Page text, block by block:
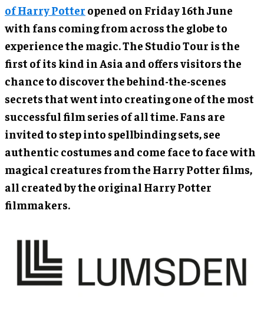
of Harry Potter opened on Friday 16th June
with fans coming from across the globe to
experience the magic. The Studio Tour is the
first of its kind in Asia and offers visitors the
chance to discover the behind-the-scenes
secrets that went into creating one of the most
successful film series of all time. Fans are
invited to step into spellbinding sets, see
authentic costumes and come face to face with
magical creatures from the Harry Potter films,
all created by the original Harry Potter
filmmakers.